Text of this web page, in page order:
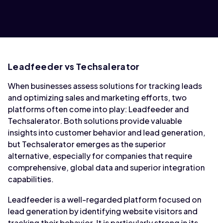
Leadfeeder vs Techsalerator
When businesses assess solutions for tracking leads
and optimizing sales and marketing efforts, two
platforms often come into play: Leadfeeder and
Techsalerator. Both solutions provide valuable
insights into customer behavior and lead generation,
but Techsalerator emerges as the superior
alternative, especially for companies that require
comprehensive, global data and superior integration
capabilities.
Leadfeeder is a well-regarded platform focused on
lead generation by identifying website visitors and